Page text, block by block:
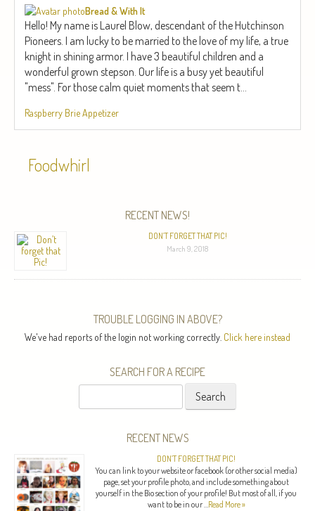
Bread & With It
Hello! My name is Laurel Blow, descendant of the Hutchinson
Pioneers. I am lucky to be married to the love of my life, a true
knight in shining armor. I have 3 beautiful children and a
wonderful grown stepson. Our life is a busy yet beautiful
"mess". For those calm quiet moments that seem t...
Raspberry Brie Appetizer
Foodwhirl
RECENT NEWS!
DON’T FORGET THAT PIC!
March 9, 2018
TROUBLE LOGGING IN ABOVE?
We've had reports of the login not working correctly. Click here instead
SEARCH FOR A RECIPE
RECENT NEWS
DON’T FORGET THAT PIC!
You can link to your website or facebook (or other social media)
page, set your profile photo, and include something about
yourself in the Bio section of your profile! But most of all, if you
want to be in our …Read More »